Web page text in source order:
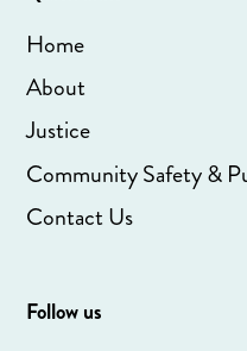
Home
About
Justice
Community Safety &
Contact Us
Follow us